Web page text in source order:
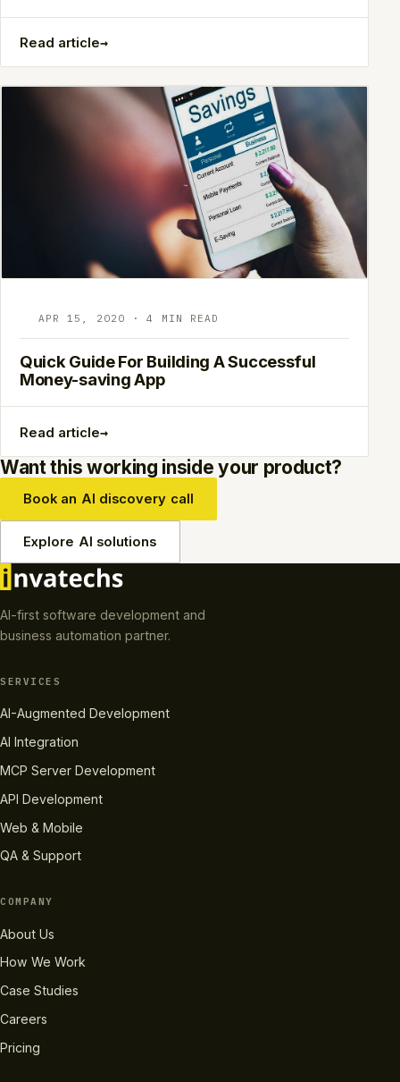
Read article→
APR 15, 2020 · 4 MIN READ
Quick Guide For Building A Successful
Money-saving App
Read article→
Want this working inside your product?
Book an AI discovery call
Explore AI solutions
AI-first software development and
business automation partner.
SERVICES
AI-Augmented Development
AI Integration
MCP Server Development
API Development
Web & Mobile
QA & Support
COMPANY
About Us
How We Work
Case Studies
Careers
Pricing